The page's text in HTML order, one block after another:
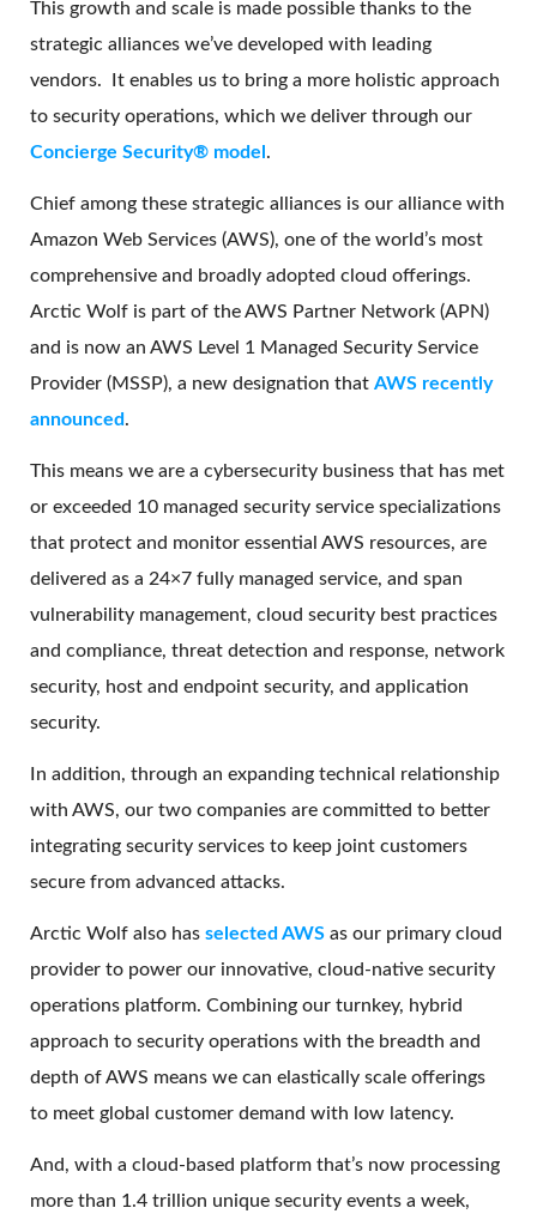
This growth and scale is made possible thanks to the
strategic alliances we’ve developed with leading
vendors. It enables us to bring a more holistic approach
to security operations, which we deliver through our
Concierge Security® model .
Chief among these strategic alliances is our alliance with
Amazon Web Services (AWS), one of the world’s most
comprehensive and broadly adopted cloud offerings.
Arctic Wolf is part of the AWS Partner Network (APN)
and is now an AWS Level 1 Managed Security Service
Provider (MSSP), a new designation that AWS recently
announced.
This means we are a cybersecurity business that has met
or exceeded 10 managed security service specializations
that protect and monitor essential AWS resources, are
delivered as a 24×7 fully managed service, and span
vulnerability management, cloud security best practices
and compliance, threat detection and response, network
security, host and endpoint security, and application
security.
In addition, through an expanding technical relationship
with AWS, our two companies are committed to better
integrating security services to keep joint customers
secure from advanced attacks.
Arctic Wolf also has selected AWS as our primary cloud
provider to power our innovative, cloud-native security
operations platform. Combining our turnkey, hybrid
approach to security operations with the breadth and
depth of AWS means we can elastically scale offerings
to meet global customer demand with low latency.
And, with a cloud-based platform that’s now processing
more than 1.4 trillion unique security events a week,